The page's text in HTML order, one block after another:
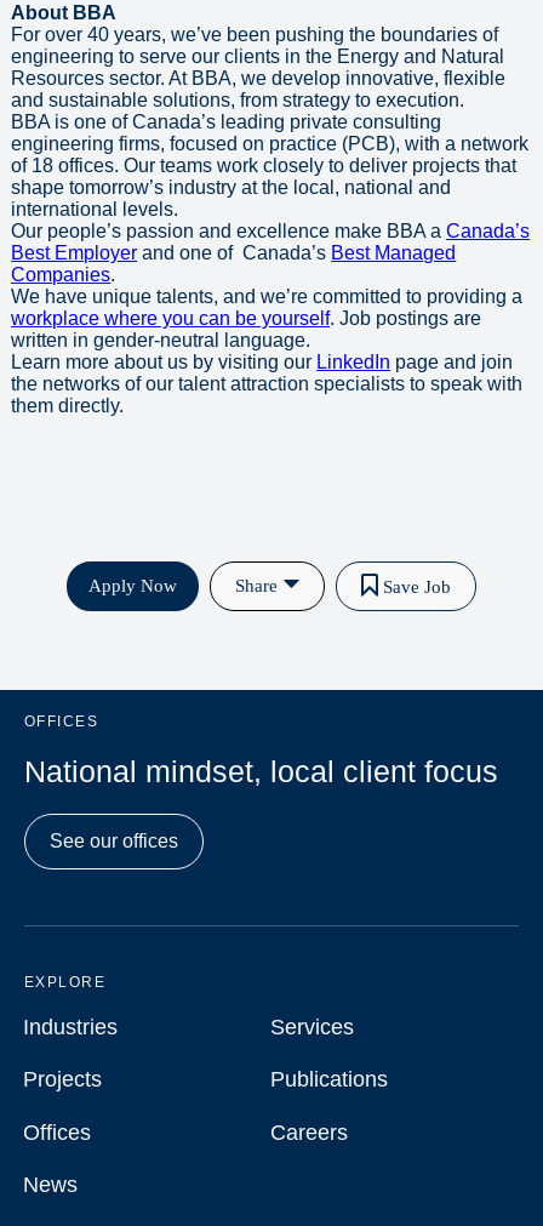
About BBA
For over 40 years, we’ve been pushing the boundaries of
engineering to serve our clients in the Energy and Natural
Resources sector. At BBA, we develop innovative, flexible
and sustainable solutions, from strategy to execution.
BBA is one of Canada’s leading private consulting
engineering firms, focused on practice (PCB), with a network
of 18 offices. Our teams work closely to deliver projects that
shape tomorrow’s industry at the local, national and
international levels.
Our people’s passion and excellence make BBA aCanada’s
Best Employer and one of Canada’s Best Managed
Companies.
We have unique talents, and we’re committed to providing a
workplace where you can be yourself. Job postings are
written in gender-neutral language.
Learn more about us by visiting our LinkedIn page and join
the networks of our talent attraction specialists to speak with
them directly.
Apply Now Share Save Job
OFFICES
National mindset, local client focus
See our offices
EXPLORE
Industries
Industries Services
Services
Projects
Projects Publications
Publications
Offices
Offices Careers
Careers
News
News